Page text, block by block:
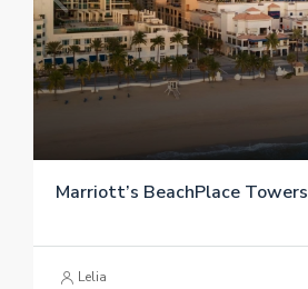
Marriott’s BeachPlace Towers
Lelia